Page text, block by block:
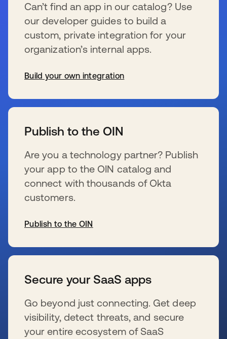
Can’t find an app in our catalog? Use
our developer guides to build a
custom, private integration for your
organization’s internal apps.
Build your own integration
Publish to the OIN
Are you a technology partner? Publish
your app to the OIN catalog and
connect with thousands of Okta
customers.
Publish to the OIN
Secure your SaaS apps
Go beyond just connecting. Get deep
visibility, detect threats, and secure
your entire ecosystem of SaaS